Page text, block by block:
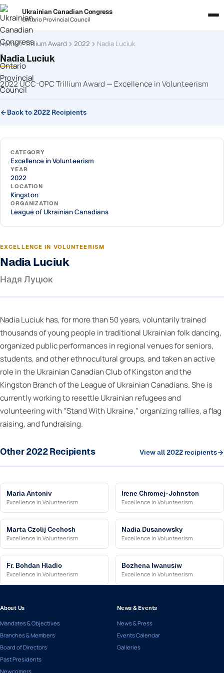
Ukrainian Canadian Congress
Ontario Provincial Council
Home Trillium Award 2022 Nadia Luciuk
Nadia Luciuk
2022 UCC-OPC Trillium Award — Excellence in Volunteerism
Back to 2022 Recipients
CATEGORY
Excellence in Volunteerism
YEAR
2022
LOCATION
Kingston
ORGANIZATION
League of Ukrainian Canadians
EXCELLENCE IN VOLUNTEERISM
Nadia Luciuk
Надя Луцюк
Nadia Luciuk has, for more than 50 years, voluntarily trained
thousands of young people in traditional Ukrainian folk dancing,
organized public performances in regional venues for seniors,
students, and other ethnocultural groups, and taken an active
role in the Ukrainian Canadian Club of Kingston and the
Kingston Branch of the League of Ukrainian Canadians. She is
currently working to resettle Ukrainian refugees and
volunteering with "Stand With Ukraine," organizing rallies, a flag
raising, and fundraising.
Other 2022 Recipients View all 2022 recipients
Maria Antoniv
Excellence in Volunteerism
Irene Chromej-Johnston
Excellence in Volunteerism
Marta Czolij Cechosh
Excellence in Volunteerism
Nadia Dusanowsky
Excellence in Volunteerism
Fr. Bohdan Hladio
Excellence in Volunteerism
Bozhena Iwanusiw
Excellence in Volunteerism
About Us
Mandates & Objectives
Branches & Members
Board of Directors
Past Presidents
Newcomers
News & Events
News & Press
Events Calendar
Galleries